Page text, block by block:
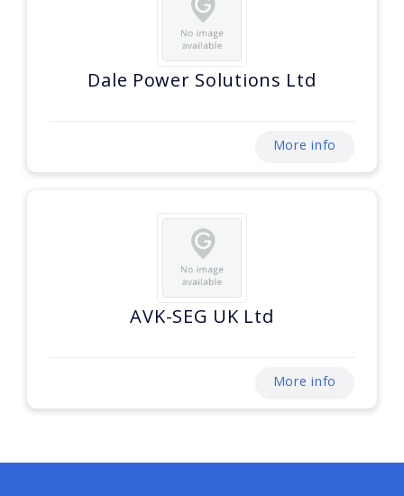
Dale Power Solutions Ltd
More info
AVK-SEG UK Ltd
More info